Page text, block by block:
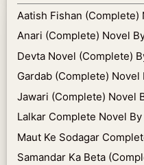
Aatish Fishan (Complete)
Anari (Complete) Novel
Devta Novel (Complete)
Gardab (Complete) Novel
Jawari (Complete) Novel
Lalkar Complete Novel
Maut Ke Sodagar
Samandar Ka Beta